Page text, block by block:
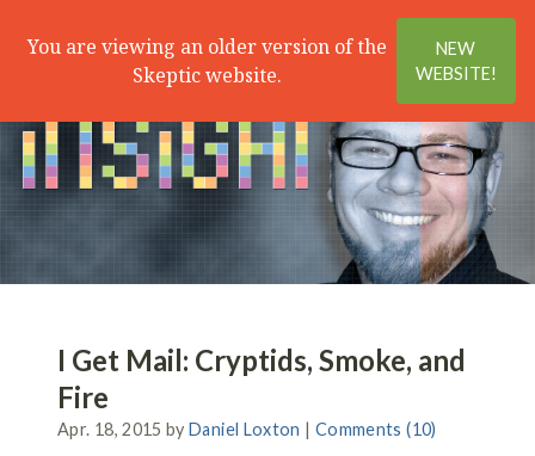
You are viewing an older version of the
Skeptic website.
NEW
WEBSITE!
SearchMenu
I Get Mail: Cryptids, Smoke, and
Fire
Apr. 18, 2015 by Daniel Loxton Comments (10)